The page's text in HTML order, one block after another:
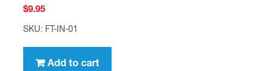
$9.95
SKU: FT-IN-01
Add to cart